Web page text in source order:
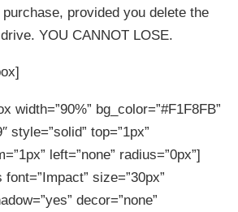
purchase, provided you delete the
YOU CANNOT LOSE.
width=”90%” bg_color=”#F1F8FB”
style=”solid” top=”1px”
left=”none” radius=”0px”]
size=”30px”
decor=”none”